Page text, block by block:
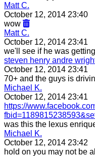
Matt C.
October 12, 2014 23:40
wow
Matt C.
October 12, 2014 23:41
we'll see if he was
steven henry andre
October 12, 2014 23:41
70+ and the guys is
Michael K.
October 12, 2014 23:41
https://
was this the lexus
Michael K.
October 12, 2014 23:42
hold on you may not be